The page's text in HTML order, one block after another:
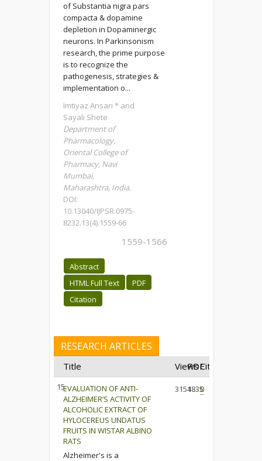
of Substantia nigra pars
compacta & dopamine
depletion in Dopaminergic
neurons. In Parkinsonism
research, the prime purpose
is to recognize the
pathogenesis, strategies &
implementation o...
Imtiyaz Ansari * and
Sayali Shete
Department of
Pharmacology,
Oriental College of
Pharmacy, Navi
Mumbai,
Maharashtra, India.
DOI:
10.13040/IJPSR.0975-
8232.13(4).1559-66
1559-1566
Abstract
HTML Full Text
PDF
Citation
RESEARCH ARTICLES
Title Views
PDFCited
15.EVALUATION OF ANTI-
ALZHEIMER’S ACTIVITY OF
ALCOHOLIC EXTRACT OF
HYLOCEREUS UNDATUS
FRUITS IN WISTAR ALBINO
RATS
Alzheimer's is a
31541835
0